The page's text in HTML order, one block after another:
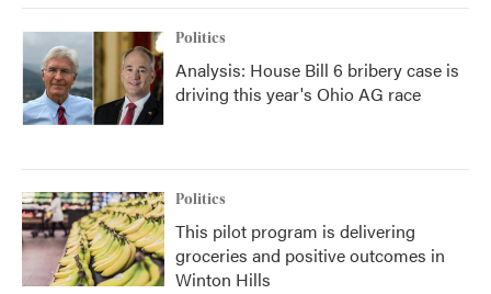
k
n
Politics
Analysis: House Bill 6 bribery case is
driving this year's Ohio AG race
Politics
This pilot program is delivering
groceries and positive outcomes in
Winton Hills